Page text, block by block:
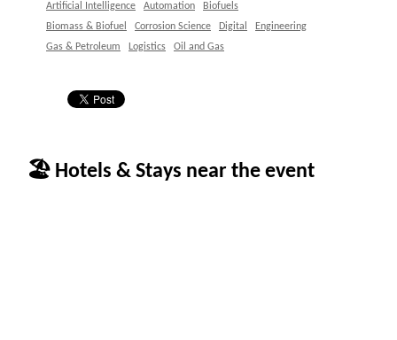
Artificial Intelligence Automation
Biofuels
Biomass & Biofuel
Corrosion Science Digital
Engineering
Gas & Petroleum
Logistics Oil and Gas
🏖 Hotels & Stays near the event